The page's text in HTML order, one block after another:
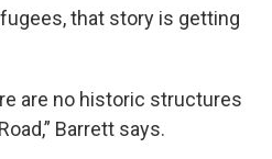
that story is getting
are no historic structures
Barrett says.